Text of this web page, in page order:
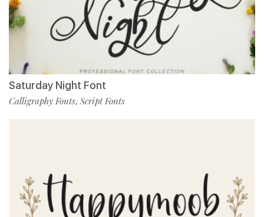
Saturday Night Font
Calligraphy Fonts, Script Fonts